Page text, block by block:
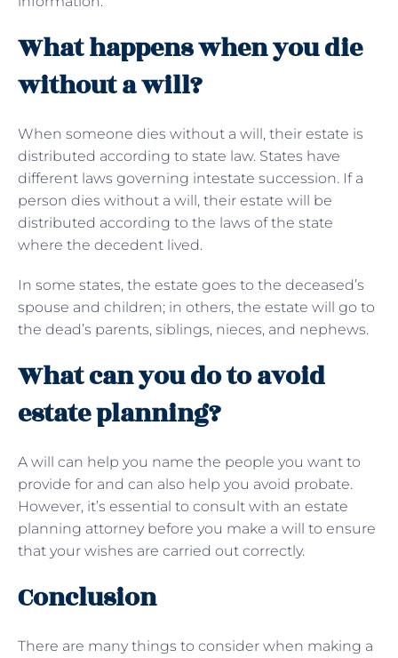
What happens when you die
without a will?
When someone dies without a will, their estate is
distributed according to state law. States have
different laws governing intestate succession. If a
person dies without a will, their estate will be
distributed according to the laws of the state
where the decedent lived.
In some states, the estate goes to the deceased’s
spouse and children; in others, the estate will go to
the dead’s parents, siblings, nieces, and nephews.
What can you do to avoid
estate planning?
A will can help you name the people you want to
provide for and can also help you avoid probate.
However, it’s essential to consult with an estate
planning attorney before you make a will to ensure
that your wishes are carried out correctly.
Conclusion
There are many things to consider when making a